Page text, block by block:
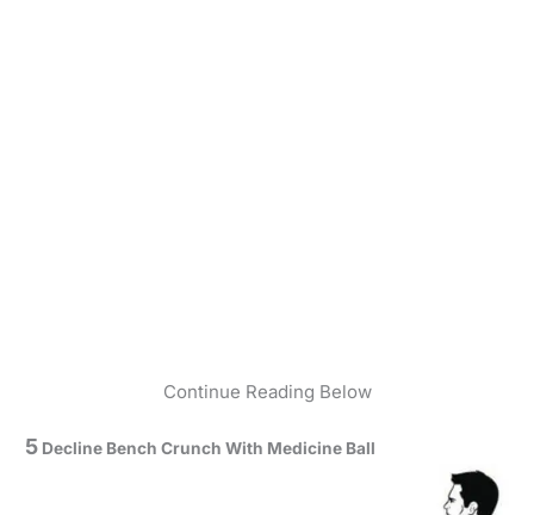
Continue Reading Below
5 Decline Bench Crunch With Medicine Ball